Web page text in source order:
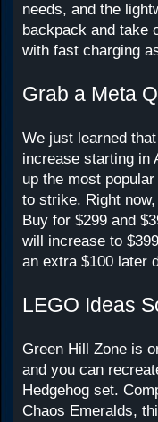
needs, and the
backpack and take
with fast charging
Grab a Meta
We just learned
increase starting in
up the most
to strike. Right
Buy for $299 and
will increase to
an extra $100 later
LEGO Ideas
Green Hill Zone is
and you can
Hedgehog set.
Chaos Emeralds,